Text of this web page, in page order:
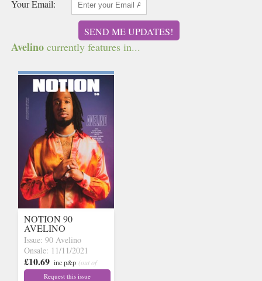
Your Email:
SEND ME UPDATES!
Avelino currently features in...
NOTION 90
AVELINO
Issue: 90 Avelino
Onsale: 11/11/2021
£10.69 inc p&p (out of
stock) Request this issue